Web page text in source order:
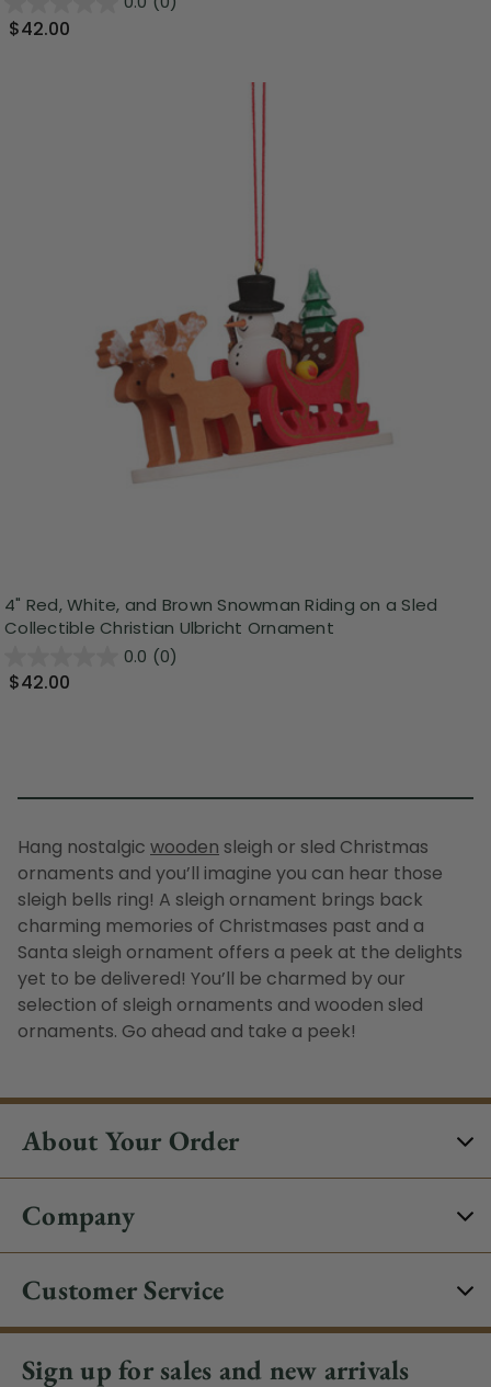
$42.00
4" Red, White, and Brown Snowman Riding on a Sled
Collectible Christian Ulbricht Ornament
0.0 (0)
$42.00
Hang nostalgic wooden sleigh or sled Christmas
ornaments and you’ll imagine you can hear those
sleigh bells ring! A sleigh ornament brings back
charming memories of Christmases past and a
Santa sleigh ornament offers a peek at the delights
yet to be delivered! You’ll be charmed by our
selection of sleigh ornaments and wooden sled
ornaments. Go ahead and take a peek!
About Your Order
Company
Customer Service
Sign up for sales and new arrivals